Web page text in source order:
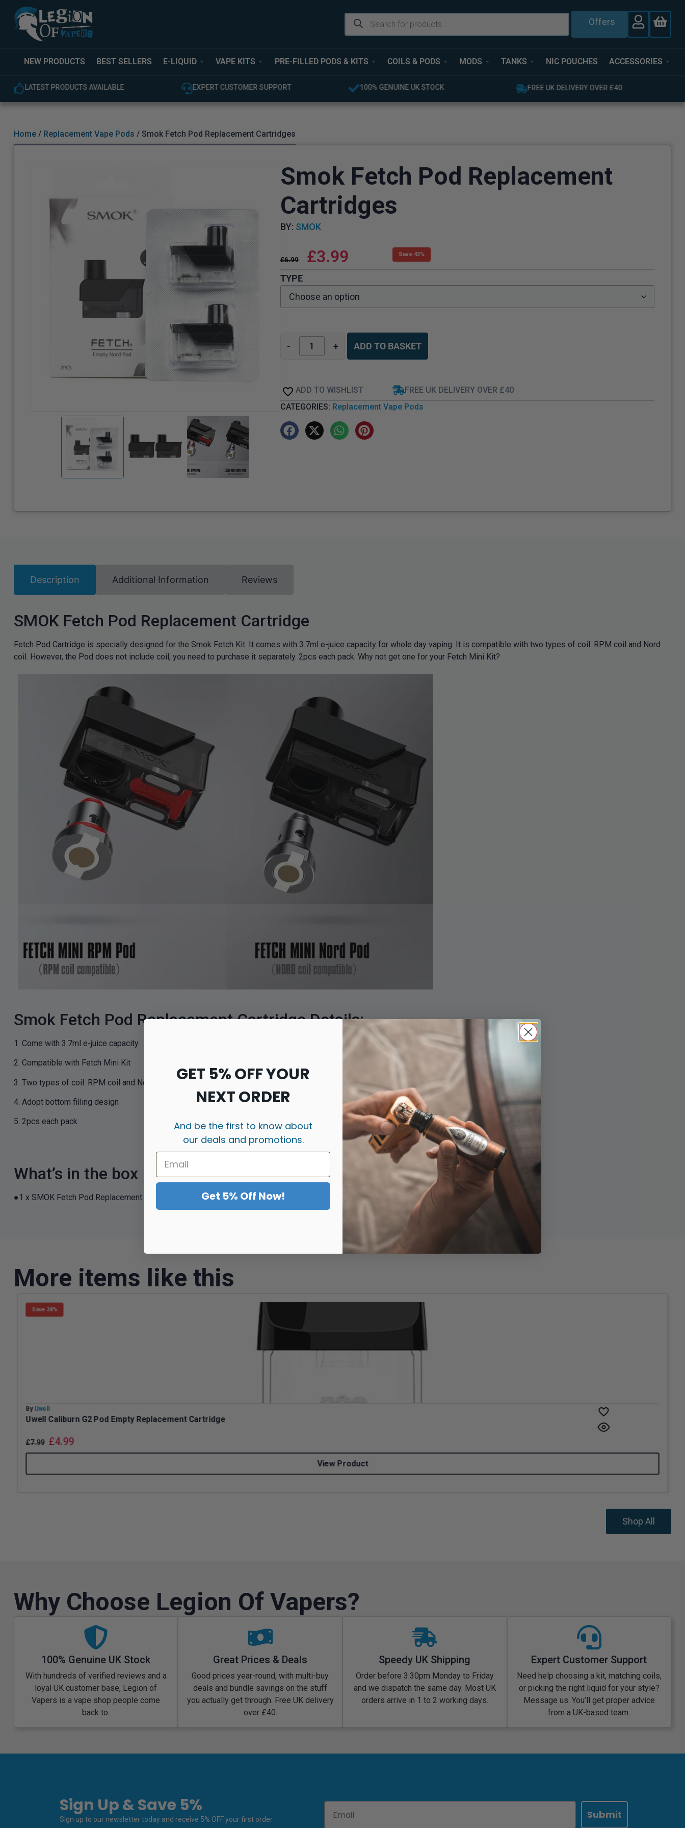
Offers
NEW PRODUCTS BEST SELLERS E-LIQUID VAPE KITS PRE-FILLED PODS & KITS COILS & PODS MODS TANKS NIC POUCHES ACCESSORIES
LATEST PRODUCTS AVAILABLE EXPERT CUSTOMER SUPPORT 100% GENUINE UK STOCK FREE UK DELIVERY OVER £40
Home/ Replacement Vape Pods / Smok Fetch Pod Replacement Cartridges
Smok Fetch Pod Replacement
Cartridges
BY: SMOK
£6.99 £3.99 Save 43%
TYPE
- + ADD TO BASKET
ADD TO WISHLIST
FREE UK DELIVERY OVER £40
CATEGORIES: Replacement Vape Pods
Description Additional Information Reviews
SMOK Fetch Pod Replacement Cartridge
Fetch Pod Cartridge is specially designed for the Smok Fetch Kit. It comes with 3.7ml e-juice capacity for whole day vaping. It is compatible with two types of coil: RPM coil and Nord
coil. However, the Pod does not include coil, you need to purchase it separately. 2pcs each pack. Why not get one for your Fetch Mini Kit?
Smok Fetch Pod Replacement Cartridge Details:
1. Come with 3.7ml e-juice capacity
2. Compatible with Fetch Mini Kit
3. Two types of coil: RPM coil and Nord coil
4. Adopt bottom filling design
5. 2pcs each pack
What’s in the box
●1 x SMOK Fetch Pod Replacement Cartridge 2pcs
More items like this
Save 38%
By Uwell
Uwell Caliburn G2 Pod Empty Replacement Cartridge
£7.99 £4.99
View Product
Shop All
Why Choose Legion Of Vapers?
100% Genuine UK Stock
With hundreds of verified reviews and a
loyal UK customer base, Legion of
Vapers is a vape shop people come
back to.
Great Prices & Deals
Good prices year-round, with multi-buy
deals and bundle savings on the stuff
you actually get through. Free UK delivery
over £40.
Speedy UK Shipping
Order before 3:30pm Monday to Friday
and we dispatch the same day. Most UK
orders arrive in 1 to 2 working days.
Expert Customer Support
Need help choosing a kit, matching coils,
or picking the right liquid for your style?
Message us. You’ll get proper advice
from a UK-based team.
Sign Up & Save 5%
Sign up to our newsletter today and receive 5% OFF your first order. Submit
GET 5% OFF YOUR
NEXT ORDER
And be the first to know about
our deals and promotions.
Get 5% Off Now!